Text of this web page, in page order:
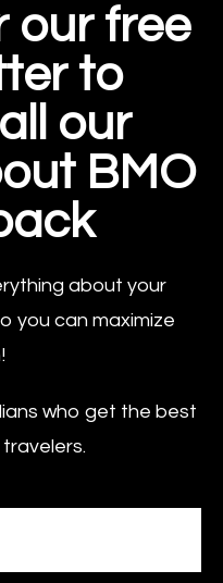
our free
to
our
BMO
about your
you can maximize
who get the best